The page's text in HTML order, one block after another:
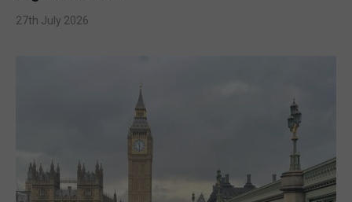
27th July 2026